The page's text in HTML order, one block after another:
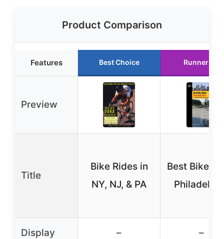
Product Comparison
Features Best Choice Runner Up
Preview
Title
Bike Rides in
NY, NJ, & PA
Best Bike
Display – –